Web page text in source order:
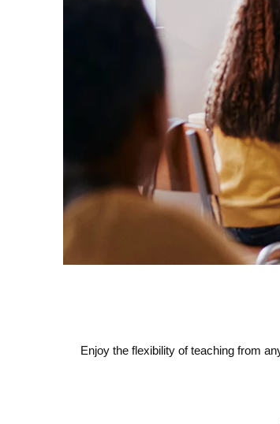
Enjoy the flexibility of teaching from